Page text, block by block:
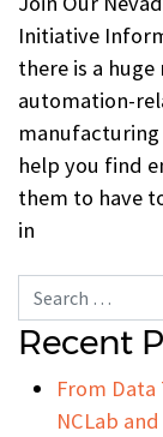
Initiative
there is a
automation-
help you find
them to have
in
Search for:
Recent
From Data
NCLab